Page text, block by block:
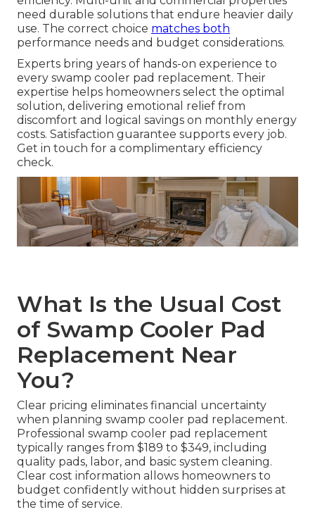
need durable solutions that endure heavier daily
use. The correct choice matches both
performance needs and budget considerations.
Experts bring years of hands-on experience to
every swamp cooler pad replacement. Their
expertise helps homeowners select the optimal
solution, delivering emotional relief from
discomfort and logical savings on monthly energy
costs. Satisfaction guarantee supports every job.
Get in touch for a complimentary efficiency
check.
What Is the Usual Cost
of Swamp Cooler Pad
Replacement Near
You?
Clear pricing eliminates financial uncertainty
when planning swamp cooler pad replacement.
Professional swamp cooler pad replacement
typically ranges from $189 to $349, including
quality pads, labor, and basic system cleaning.
Clear cost information allows homeowners to
budget confidently without hidden surprises at
the time of service.